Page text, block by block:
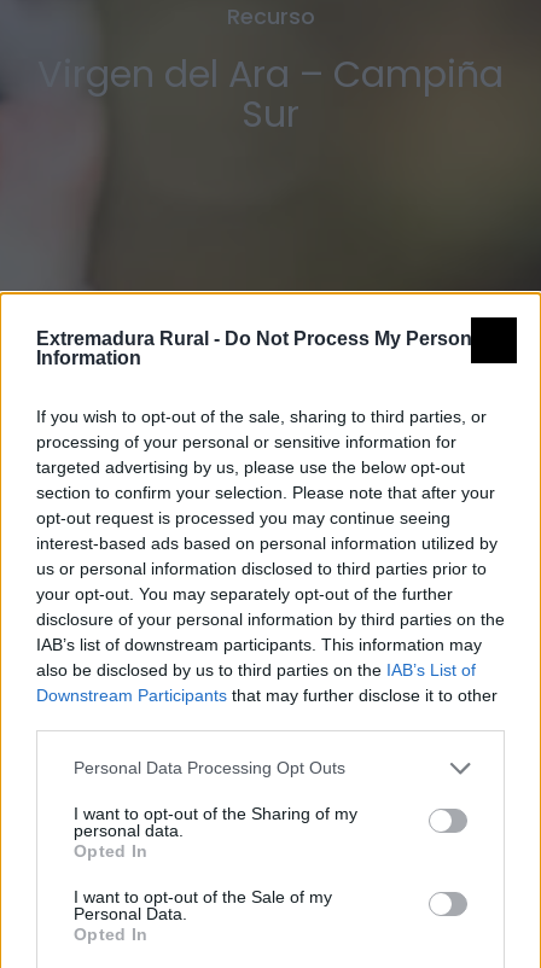
Extremadura Rural - Do Not Process My Personal
Information
If you wish to opt-out of the sale, sharing to third parties, or
processing of your personal or sensitive information for
targeted advertising by us, please use the below opt-out
section to confirm your selection. Please note that after your
opt-out request is processed you may continue seeing
interest-based ads based on personal information utilized by
us or personal information disclosed to third parties prior to
your opt-out. You may separately opt-out of the further
disclosure of your personal information by third parties on the
IAB’s list of downstream participants. This information may
also be disclosed by us to third parties on the IAB’s List of
Downstream Participants that may further disclose it to other
Personal Data Processing Opt Outs
I want to opt-out of the Sharing of my
personal data.
Opted In
I want to opt-out of the Sale of my
Personal Data.
Opted In
Recurso
Virgen del Ara – Campiña
Sur